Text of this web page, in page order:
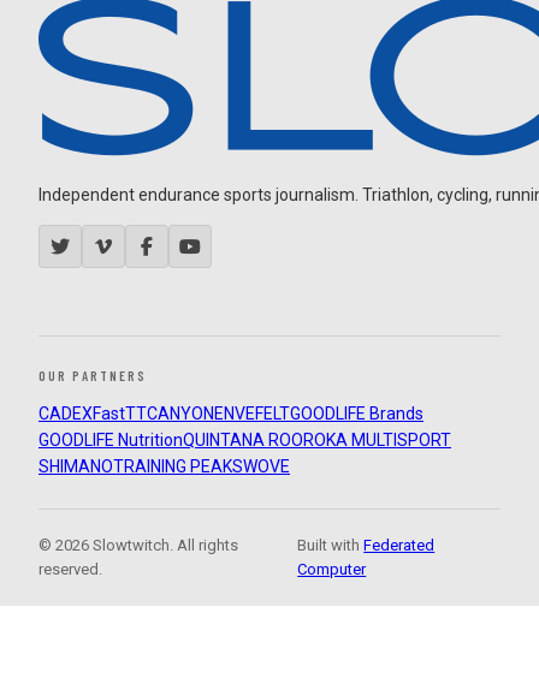
Independent endurance sports journalism. Triathlon, cycling,
OUR PARTNERS
CADEXFastTTCANYON ENVEFELTGOODLIFE Brands
GOODLIFE NutritionQUINTANA ROOROKA MULTISPORT
SHIMANOTRAINING PEAKSWOVE
© 2026 Slowtwitch. All rights
reserved.
Built withFederated
Computer